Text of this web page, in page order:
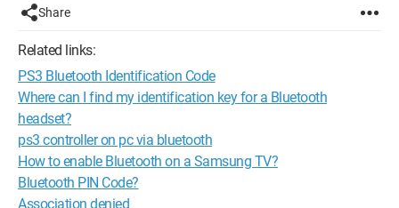
Share
Related links:
PS3 Bluetooth Identification Code
Where can I find my identification key for a Bluetooth
headset?
ps3 controller on pc via bluetooth
How to enable Bluetooth on a Samsung TV?
Bluetooth PIN Code?
Association denied